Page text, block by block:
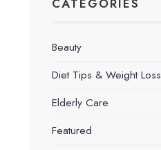
CATEGORIES
Beauty
Diet Tips & Weight Loss
Elderly Care
Featured